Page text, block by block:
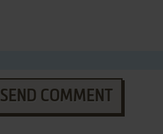
SEND COMMENT